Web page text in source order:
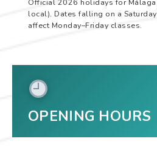
local). Dates falling on a
affect Monday–Friday classes.
OPENING HOURS